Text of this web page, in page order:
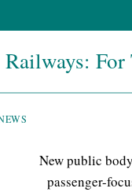
For
New public
passenger-